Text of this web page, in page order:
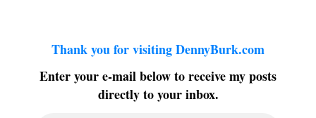
Thank you for visiting DennyBurk.com
Enter your e-mail below to receive my posts
directly to your inbox.